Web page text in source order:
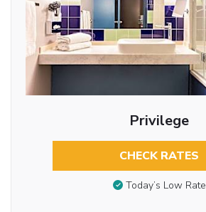
Privilege
CHECK RATES
Today’s Low Rate